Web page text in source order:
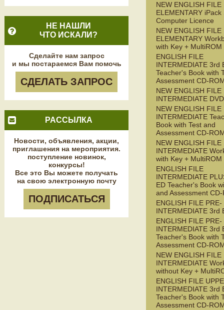
НЕ НАШЛИ
ЧТО ИСКАЛИ?
Сделайте нам запрос
и мы постараемся Вам помочь
СДЕЛАТЬ ЗАПРОС
РАССЫЛКА
Новости, объявления, акции,
приглашения на мероприятия.
поступление новинок,
конкурсы!
Все это Вы можете получать
на свою электронную почту
ПОДПИСАТЬСЯ
NEW ENGLISH FILE
ELEMENTARY iPack
Computer Licence
NEW ENGLISH FILE
ELEMENTARY
with Key + MultiROM
ENGLISH FILE
INTERMEDIATE 3rd
Teacher's Book with
Assessment CD-
NEW ENGLISH FILE
INTERMEDIATE DVD
NEW ENGLISH FILE
INTERMEDIATE
Book with Test and
Assessment CD-
NEW ENGLISH FILE
INTERMEDIATE
with Key + MultiROM
ENGLISH FILE
INTERMEDIATE
ED Teacher's Book
and Assessment
ENGLISH FILE PRE-
INTERMEDIATE 3rd
ENGLISH FILE PRE-
INTERMEDIATE 3rd
Teacher's Book with
Assessment CD-
NEW ENGLISH FILE
INTERMEDIATE
without Key +
ENGLISH FILE
INTERMEDIATE 3rd
Teacher's Book with
Assessment CD-